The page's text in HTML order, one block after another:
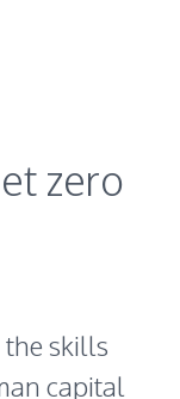
zero
the skills
capital